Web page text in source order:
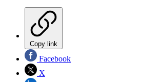
Copy link
Facebook
X